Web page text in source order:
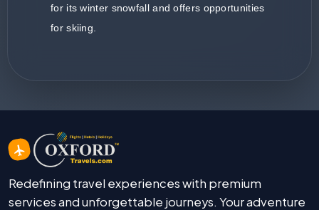
for its winter snowfall and offers opportunities
for skiing.
Redefining travel experiences with premium
services and unforgettable journeys. Your adventure